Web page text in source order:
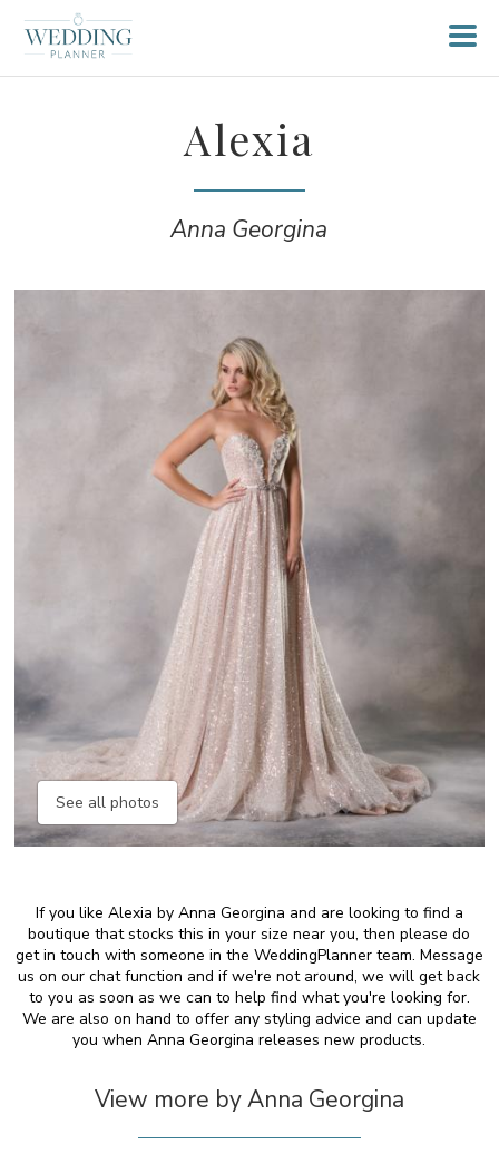
Alexia
Anna Georgina
See all photos
If you like Alexia by Anna Georgina and are looking to find a
boutique that stocks this in your size near you, then please do
get in touch with someone in the WeddingPlanner team. Message
us on our chat function and if we're not around, we will get back
to you as soon as we can to help find what you're looking for.
We are also on hand to offer any styling advice and can update
you when Anna Georgina releases new products.
View more by Anna Georgina